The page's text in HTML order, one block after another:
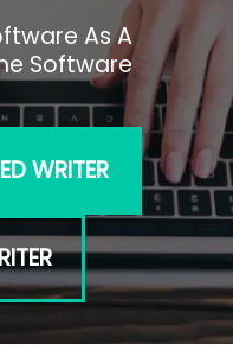
As A
Software
WRITER